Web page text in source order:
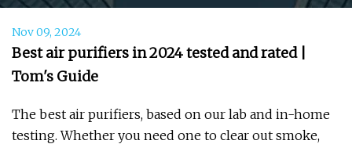
Nov 09, 2024
Best air purifiers in 2024 tested and rated |
Tom's Guide
The best air purifiers, based on our lab and in-home
testing. Whether you need one to clear out smoke,